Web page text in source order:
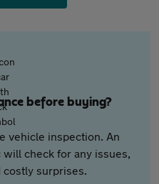
before buying?
vehicle inspection. An
check for any issues,
costly surprises.